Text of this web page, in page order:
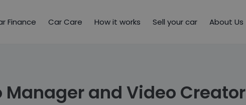
Finance Car Care How it works Sell your car About Us
Manager and Video Creator